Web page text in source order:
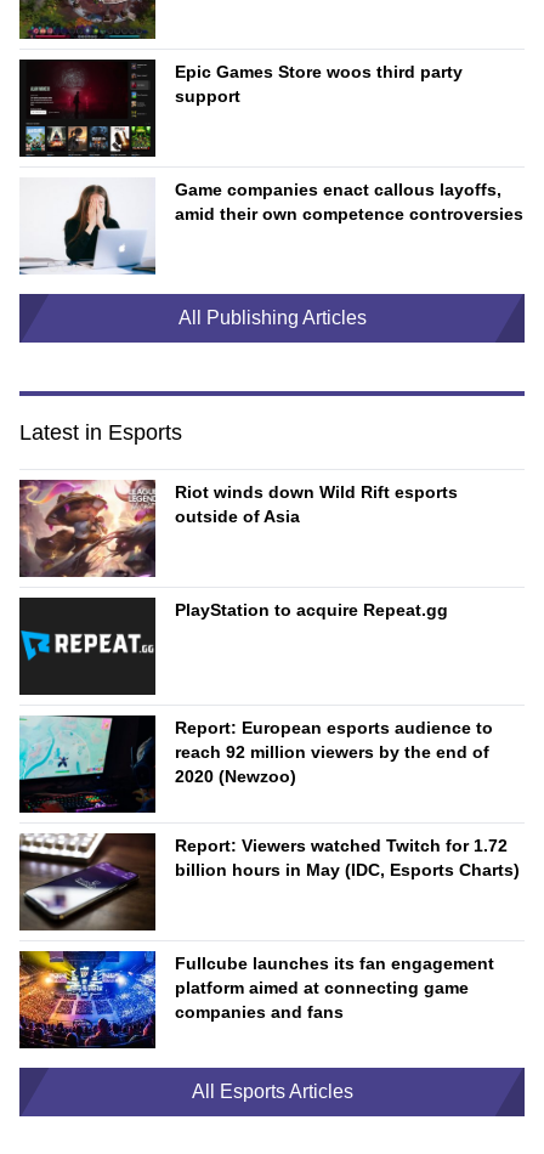
Epic Games Store woos third party
support
Game companies enact callous layoffs,
amid their own competence controversies
All Publishing Articles
Latest in Esports
Riot winds down Wild Rift esports
outside of Asia
PlayStation to acquire Repeat.gg
Report: European esports audience to
reach 92 million viewers by the end of
2020 (Newzoo)
Report: Viewers watched Twitch for 1.72
billion hours in May (IDC, Esports Charts)
Fullcube launches its fan engagement
platform aimed at connecting game
companies and fans
All Esports Articles